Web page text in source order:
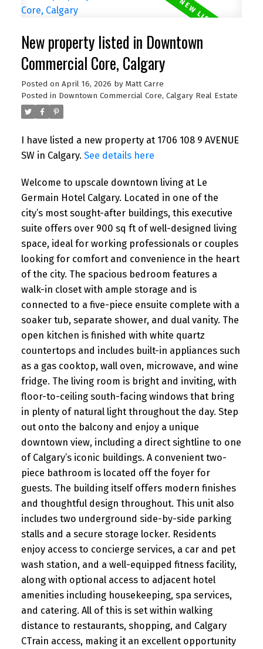
New property listed in Downtown
Commercial Core, Calgary
Posted on April 16, 2026 by Matt Carre
Posted in Downtown Commercial Core, Calgary Real Estate
I have listed a new property at 1706 108 9 AVENUE
SW in Calgary. See details here
Welcome to upscale downtown living at Le
Germain Hotel Calgary. Located in one of the
city’s most sought-after buildings, this executive
suite offers over 900 sq ft of well-designed living
space, ideal for working professionals or couples
looking for comfort and convenience in the heart
of the city. The spacious bedroom features a
walk-in closet with ample storage and is
connected to a five-piece ensuite complete with a
soaker tub, separate shower, and dual vanity. The
open kitchen is finished with white quartz
countertops and includes built-in appliances such
as a gas cooktop, wall oven, microwave, and wine
fridge. The living room is bright and inviting, with
floor-to-ceiling south-facing windows that bring
in plenty of natural light throughout the day. Step
out onto the balcony and enjoy a unique
downtown view, including a direct sightline to one
of Calgary’s iconic buildings. A convenient two-
piece bathroom is located off the foyer for
guests. The building itself offers modern finishes
and thoughtful design throughout. This unit also
includes two underground side-by-side parking
stalls and a secure storage locker. Residents
enjoy access to concierge services, a car and pet
wash station, and a well-equipped fitness facility,
along with optional access to adjacent hotel
amenities including housekeeping, spa services,
and catering. All of this is set within walking
distance to restaurants, shopping, and Calgary
CTrain access, making it an excellent opportunity